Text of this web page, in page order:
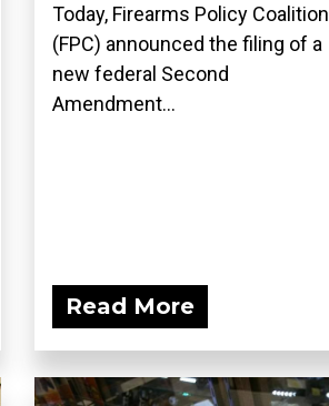
Today, Firearms Policy Coalition
(FPC) announced the filing of a
new federal Second
Amendment...
Read More